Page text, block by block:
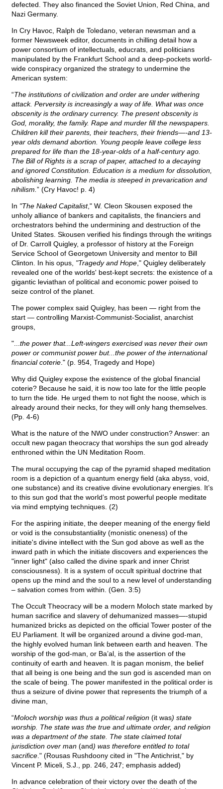
defected. They also financed the Soviet Union, Red China, and
Nazi Germany.
In Cry Havoc, Ralph de Toledano, veteran newsman and a
former Newsweek editor, documents in chilling detail how a
power consortium of intellectuals, educrats, and politicians
manipulated by the Frankfurt School and a deep-pockets world-
wide conspiracy organized the strategy to undermine the
American system:
“The institutions of civilization and order are under withering
attack. Perversity is increasingly a way of life. What was once
obscenity is the ordinary currency. The present obscenity is
God, morality, the family. Rape and murder fill the newspapers.
Children kill their parents, their teachers, their friends—-and 13-
year olds demand abortion. Young people leave college less
prepared for life than the 18-year-olds of a half-century ago.
The Bill of Rights is a scrap of paper, attached to a decaying
and ignored Constitution. Education is a medium for dissolution,
abolishing learning. The media is steeped in prevarication and
nihilism. ” (Cry Havoc! p. 4)
In "The Naked Capitalist," W. Cleon Skousen exposed the
unholy alliance of bankers and capitalists, the financiers and
orchestrators behind the undermining and destruction of the
United States. Skousen verified his findings through the writings
of Dr. Carroll Quigley, a professor of history at the Foreign
Service School of Georgetown University and mentor to Bill
Clinton. In his opus, "Tragedy and Hope ," Quigley deliberately
revealed one of the worlds' best-kept secrets: the existence of a
gigantic leviathan of political and economic power poised to
seize control of the planet.
The power complex said Quigley, has been — right from the
start — controlling Marxist-Communist-Socialist, anarchist
groups,
"... the power that...Left-wingers exercised was never their own
power or communist power but...the power of the international
financial coterie ." (p. 954, Tragedy and Hope)
Why did Quigley expose the existence of the global financial
coterie? Because he said, it is now too late for the little people
to turn the tide. He urged them to not fight the noose, which is
already around their necks, for they will only hang themselves.
(Pp. 4-6)
What is the nature of the NWO under construction? Answer: an
occult new pagan theocracy that worships the sun god already
enthroned within the UN Meditation Room.
The mural occupying the cap of the pyramid shaped meditation
room is a depiction of a quantum energy field (aka abyss, void,
one substance) and its creative divine evolutionary energies. It’s
to this sun god that the world’s most powerful people meditate
via mind emptying techniques. (2)
For the aspiring initiate, the deeper meaning of the energy field
or void is the consubstantiality (monistic oneness) of the
initiate's divine intellect with the Sun god above as well as the
inward path in which the initiate discovers and experiences the
"inner light" (also called the divine spark and inner Christ
consciousness). It is a system of occult spiritual doctrine that
opens up the mind and the soul to a new level of understanding
– salvation comes from within. (Gen. 3:5)
The Occult Theocracy will be a modern Moloch state marked by
human sacrifice and slavery of dehumanized masses—-stupid
humanized bricks as depicted on the official Tower poster of the
EU Parliament. It will be organized around a divine god-man,
the highly evolved human link between earth and heaven. The
worship of the god-man, or Ba’al, is the assertion of the
continuity of earth and heaven. It is pagan monism, the belief
that all being is one being and the sun god is ascended man on
the scale of being. The power manifested in the political order is
thus a seizure of divine power that represents the triumph of a
divine man,
“Moloch worship was thus a political religion (it was) state
worship. The state was the true and ultimate order, and religion
was a department of the state. The state claimed total
jurisdiction over man (and) was therefore entitled to total
sacrifice ." (Rousas Rushdoony cited in "The Antichrist," by
Vincent P. Miceli, S.J., pp. 246, 247; emphasis added)
In advance celebration of their victory over the death of the